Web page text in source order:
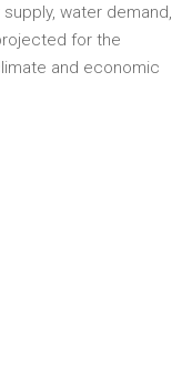
water demand,
for the
and economic